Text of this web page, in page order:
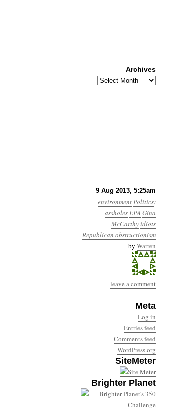
9 Aug 2013, 5:25am
environmentPolitics:
assholesEPA Gina
McCarthyidiots
Republican obstructionism
by Warren
leave a comment
Meta
Log in
Entries feed
Comments feed
WordPress.org
SiteMeter
Brighter Planet
Archives
Archives